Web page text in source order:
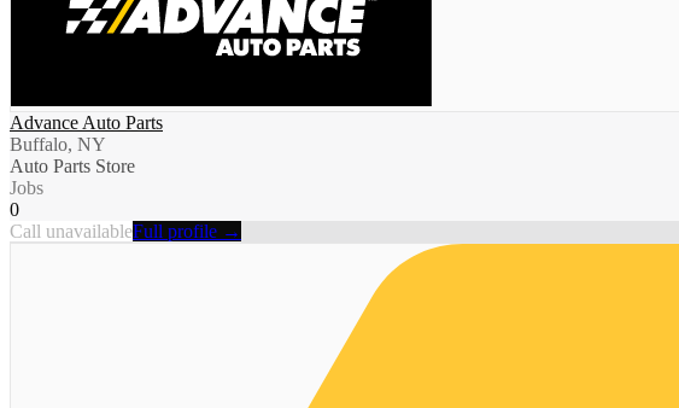
Advance Auto Parts
Buffalo, NY
Auto Parts Store
Jobs
0
Call unavailableFull profile →